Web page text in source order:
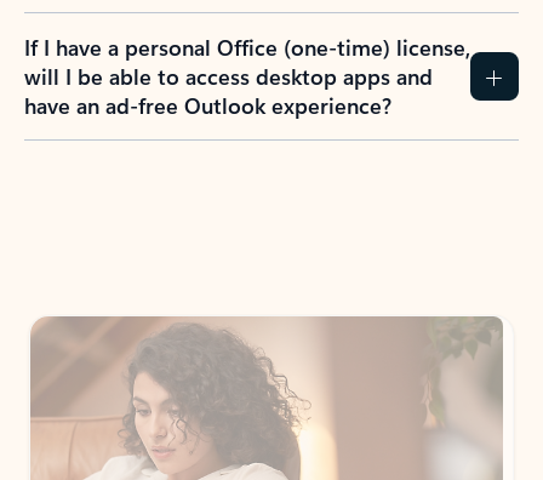
If I have a personal Office (one-time) license,
will I be able to access desktop apps and
have an ad-free Outlook experience?